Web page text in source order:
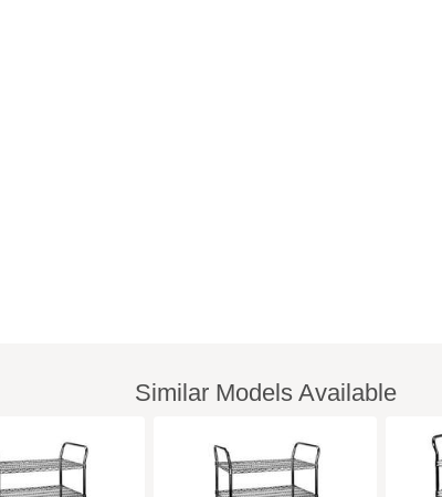
Similar Models Available